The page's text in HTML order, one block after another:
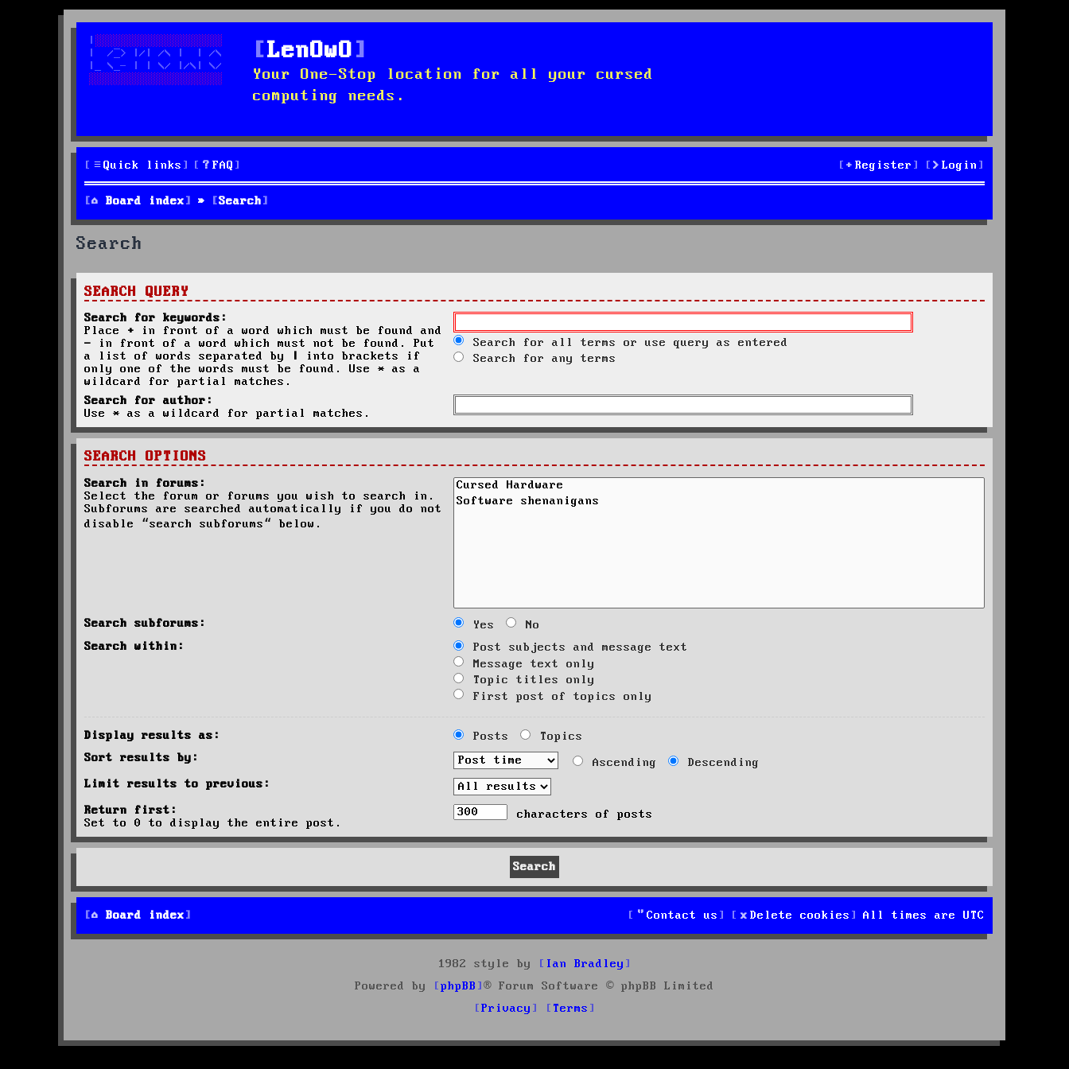
LenOwO
Your One-Stop location for all your cursed
computing needs.
Quick links FAQ Login
Register
Board index Search
Search
SEARCH QUERY
Search for keywords:
Place + in front of a word which must be found and
- in front of a word which must not be found. Put
a list of words separated by
into brackets if
only one of the words must be found. Use * as a
wildcard for partial matches.
Search for all terms or use query as entered
Search for any terms
Search for author:
Use * as a wildcard for partial matches.
SEARCH OPTIONS
Search in forums:
Select the forum or forums you wish to search in.
Subforums are searched automatically if you do not
disable “search subforums“ below.
Search subforums: Yes
No
Search within:
Post subjects and message text
Message text only
Topic titles only
First post of topics only
Display results as: Posts
Topics
Sort results by:
Ascending
Descending
Limit results to previous:
Return first:
Set to 0 to display the entire post.
characters of posts
Board index All times are UTC
Delete cookies
Contact us
1982 style by
Ian Bradley
Powered by
phpBB
® Forum Software © phpBB Limited
Privacy
Terms